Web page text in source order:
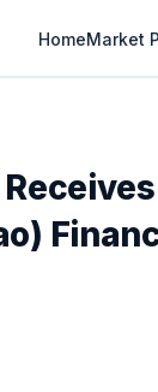
HomeMarket